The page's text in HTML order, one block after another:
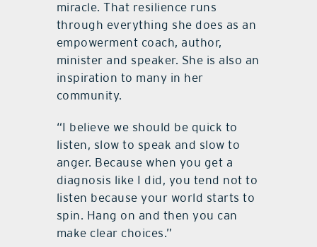
miracle. That resilience runs
through everything she does as an
empowerment coach, author,
minister and speaker. She is also an
inspiration to many in her
community.
“I believe we should be quick to
listen, slow to speak and slow to
anger. Because when you get a
diagnosis like I did, you tend not to
listen because your world starts to
spin. Hang on and then you can
make clear choices.”